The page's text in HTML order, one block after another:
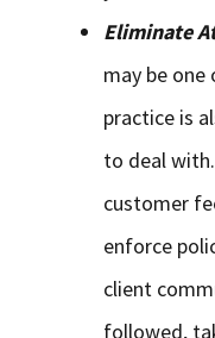
Eliminate
may be
practice is
to deal with.
customer
enforce
client
followed,